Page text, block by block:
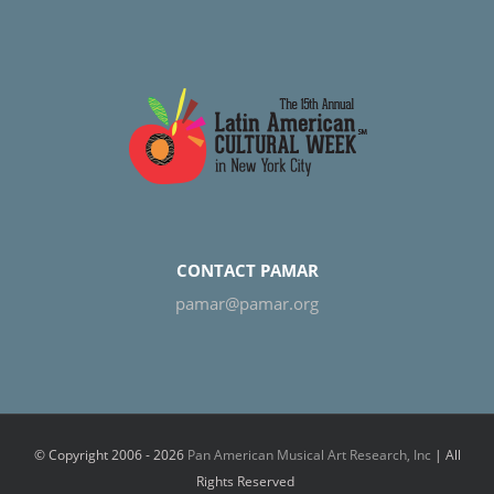
CONTACT PAMAR
pamar@pamar.org
© Copyright 2006 -2026 Pan American Musical Art Research, Inc | All
Rights Reserved